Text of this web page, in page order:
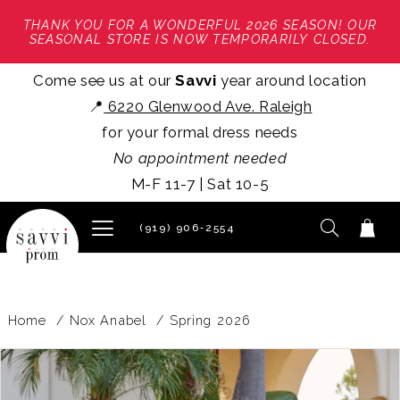
THANK YOU FOR A WONDERFUL 2026 SEASON! OUR
SEASONAL STORE IS NOW TEMPORARILY CLOSED.
Come see us at ourSavvi year around location
📍 6220 Glenwood Ave. Raleigh
for your formal dress needs
No appointment needed
M-F 11-7 | Sat 10-5
(919) 906‑2554
Home Nox Anabel Spring 2026
Products
Views
Skip
to
PAUSE AUTOPLAY
PREVIOUS SLIDE
NEXT SLIDE
0